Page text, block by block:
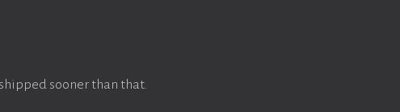
sooner than that.